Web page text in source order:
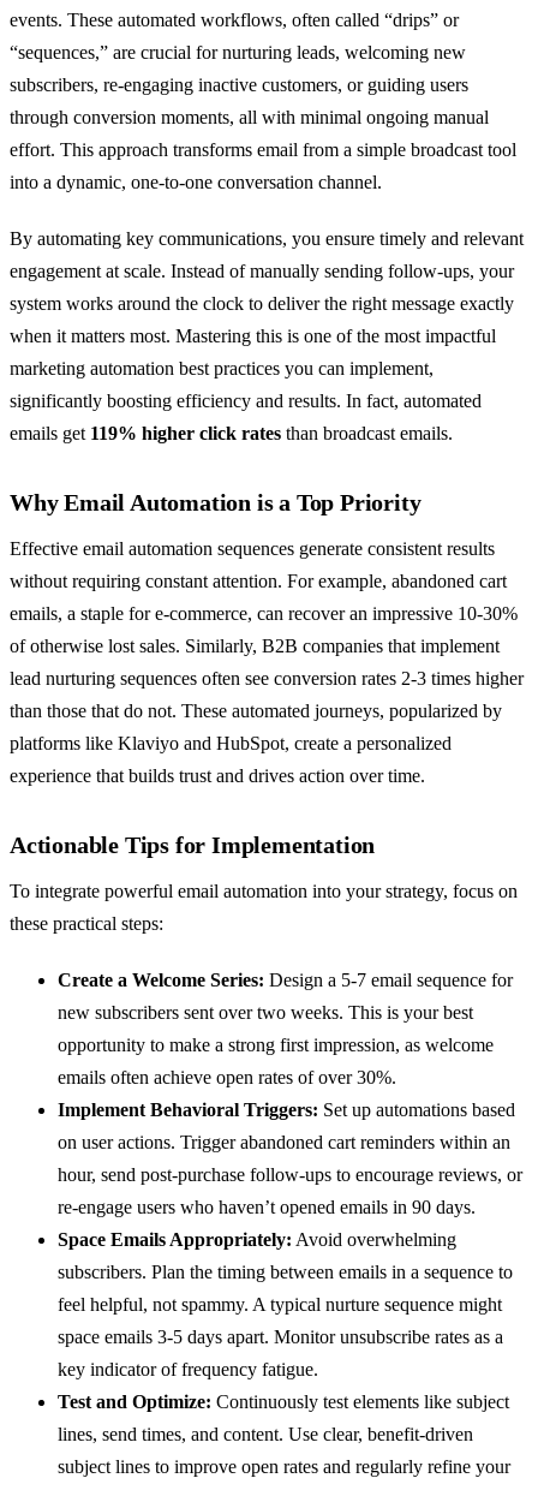
events. These automated workflows, often called “drips” or
“sequences,” are crucial for nurturing leads, welcoming new
subscribers, re-engaging inactive customers, or guiding users
through conversion moments, all with minimal ongoing manual
effort. This approach transforms email from a simple broadcast tool
into a dynamic, one-to-one conversation channel.
By automating key communications, you ensure timely and relevant
engagement at scale. Instead of manually sending follow-ups, your
system works around the clock to deliver the right message exactly
when it matters most. Mastering this is one of the most impactful
marketing automation best practices you can implement,
significantly boosting efficiency and results. In fact, automated
emails get 119% higher click rates than broadcast emails.
Why Email Automation is a Top Priority
Effective email automation sequences generate consistent results
without requiring constant attention. For example, abandoned cart
emails, a staple for e-commerce, can recover an impressive 10-30%
of otherwise lost sales. Similarly, B2B companies that implement
lead nurturing sequences often see conversion rates 2-3 times higher
than those that do not. These automated journeys, popularized by
platforms like Klaviyo and HubSpot, create a personalized
experience that builds trust and drives action over time.
Actionable Tips for Implementation
To integrate powerful email automation into your strategy, focus on
these practical steps:
Create a Welcome Series: Design a 5-7 email sequence for
new subscribers sent over two weeks. This is your best
opportunity to make a strong first impression, as welcome
emails often achieve open rates of over 30%.
Implement Behavioral Triggers: Set up automations based
on user actions. Trigger abandoned cart reminders within an
hour, send post-purchase follow-ups to encourage reviews, or
re-engage users who haven’t opened emails in 90 days.
Space Emails Appropriately: Avoid overwhelming
subscribers. Plan the timing between emails in a sequence to
feel helpful, not spammy. A typical nurture sequence might
space emails 3-5 days apart. Monitor unsubscribe rates as a
key indicator of frequency fatigue.
Test and Optimize: Continuously test elements like subject
lines, send times, and content. Use clear, benefit-driven
subject lines to improve open rates and regularly refine your